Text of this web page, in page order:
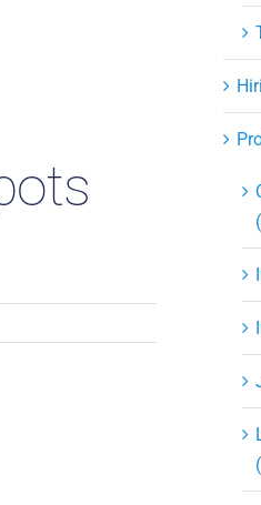
Strategic
Supply Chain
Technology